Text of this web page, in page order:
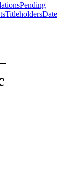
Pending
TitleholdersDate